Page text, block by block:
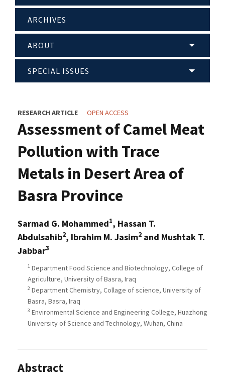
ARCHIVES
ABOUT
SPECIAL ISSUES
RESEARCH ARTICLE OPEN ACCESS
Assessment of Camel Meat
Pollution with Trace
Metals in Desert Area of
Basra Province
Sarmad G. Mohammed1, Hassan T.
Abdulsahib2, Ibrahim M. Jasim2 and Mushtak T.
Jabbar3
1 Department Food Science and Biotechnology, College of
Agriculture, University of Basra, Iraq
2 Department Chemistry, Collage of science, University of
Basra, Basra, Iraq
3 Environmental Science and Engineering College, Huazhong
University of Science and Technology, Wuhan, China
Abstract